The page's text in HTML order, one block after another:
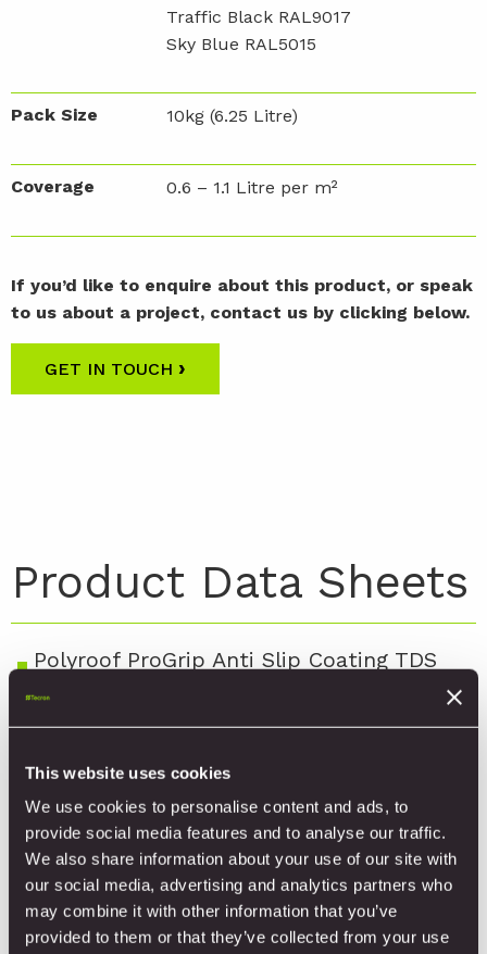
This website uses cookies
We use cookies to personalise content and ads, to
provide social media features and to analyse our traffic.
We also share information about your use of our site with
our social media, advertising and analytics partners who
may combine it with other information that you’ve
provided to them or that they’ve collected from your use
Traffic Black RAL9017
Sky Blue RAL5015
Pack Size 10kg (6.25 Litre)
Coverage 0.6 – 1.1 Litre per m²
If you’d like to enquire about this product, or speak
to us about a project, contact us by clicking below.
GET IN TOUCH ›
Product Data Sheets
Polyroof ProGrip Anti Slip Coating TDS
V2.4
Polyroof ProGrip Warwick House Case
Study